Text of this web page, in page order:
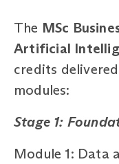
The MSc
Artificial
credits
modules:
Stage 1:
Module 1: Data